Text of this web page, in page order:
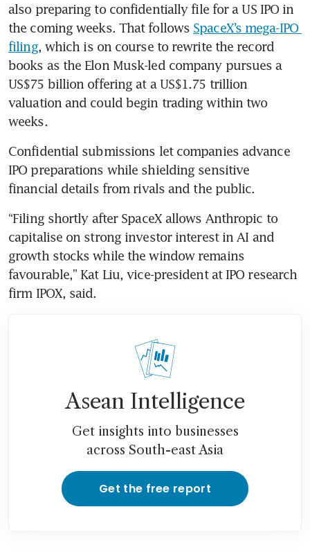
also preparing to confidentially file for a US IPO in
the coming weeks. That follows SpaceX’s mega-IPO
filing, which is on course to rewrite the record
books as the Elon Musk-led company pursues a
US$75 billion offering at a US$1.75 trillion
valuation and could begin trading within two
weeks.
Confidential submissions let companies advance
IPO preparations while shielding sensitive
financial details from rivals and the public.
“Filing shortly after SpaceX allows Anthropic to
capitalise on strong investor interest in AI and
growth stocks while the window remains
favourable,” Kat Liu, vice-president at IPO research
firm IPOX, said.
Asean Intelligence
Get insights into businesses
across South-east Asia
Get the free report